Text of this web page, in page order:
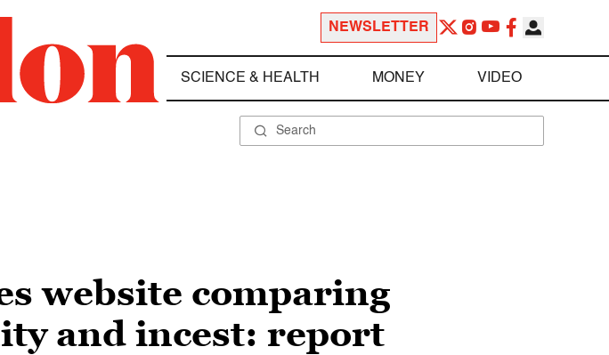
NEWSLETTER
SCIENCE & HEALTH MONEY VIDEO
website comparing
and incest: report